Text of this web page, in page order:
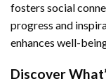
fosters social
progress and
enhances well-
Discover